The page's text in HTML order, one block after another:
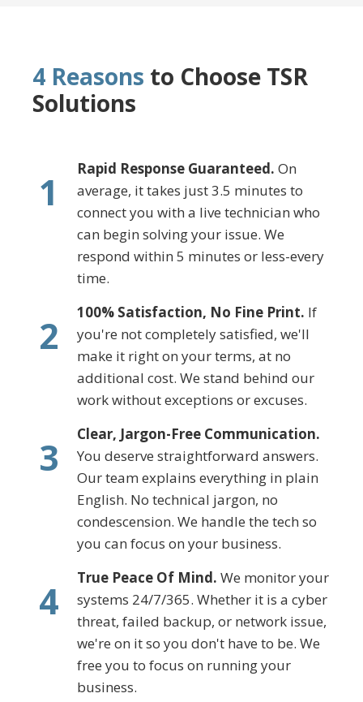
4 Reasons to Choose TSR
Solutions
1 Rapid Response Guaranteed. On
average, it takes just 3.5 minutes to
connect you with a live technician who
can begin solving your issue. We
respond within 5 minutes or less-every
time.
2 100% Satisfaction, No Fine Print. If
you're not completely satisfied, we'll
make it right on your terms, at no
additional cost. We stand behind our
work without exceptions or excuses.
3
Clear, Jargon-Free Communication.
You deserve straightforward answers.
Our team explains everything in plain
English. No technical jargon, no
condescension. We handle the tech so
you can focus on your business.
4 True Peace Of Mind. We monitor your
systems 24/7/365. Whether it is a cyber
threat, failed backup, or network issue,
we're on it so you don't have to be. We
free you to focus on running your
business.